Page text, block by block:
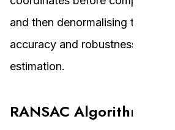
and then denormalising the
accuracy and robustness of the
estimation.
RANSAC Algorithm